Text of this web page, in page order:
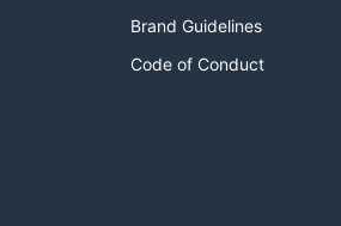
Brand Guidelines
Code of Conduct